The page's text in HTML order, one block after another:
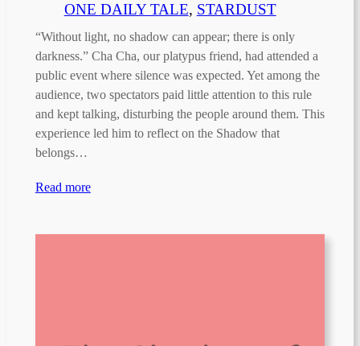
ONE DAILY TALE, STARDUST
“Without light, no shadow can appear; there is only
darkness.” Cha Cha, our platypus friend, had attended a
public event where silence was expected. Yet among the
audience, two spectators paid little attention to this rule
and kept talking, disturbing the people around them. This
experience led him to reflect on the Shadow that
belongs…
Read more